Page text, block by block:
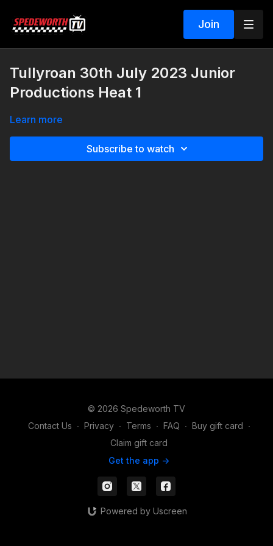
Join
Tullyroan 30th July 2023 Junior
Productions Heat 1
Learn more
Subscribe to watch
© 2026 Spedeworth TV
Contact Us ∙ Privacy ∙ Terms ∙ FAQ ∙ Buy gift card ∙
Claim gift card
Get the app ->
Powered by Uscreen